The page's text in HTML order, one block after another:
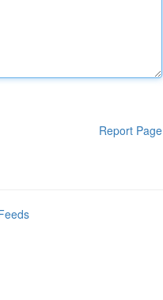
Report Page